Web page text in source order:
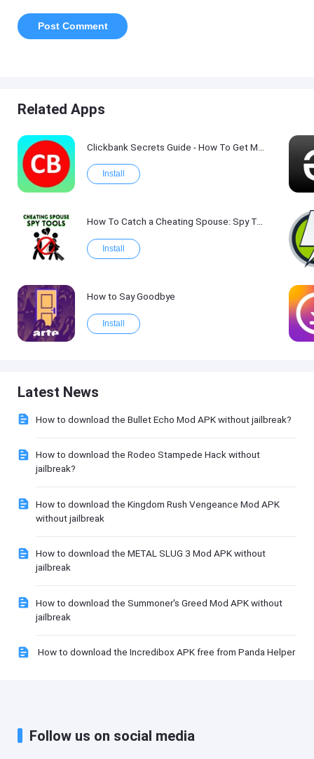
Related Apps
Install
How To Catch a Cheating Spouse: Spy Tool Kit 2017
Install
How to Say Goodbye
Install
Latest News
How to download the Bullet Echo Mod APK without jailbreak?
How to download the Rodeo Stampede Hack without
jailbreak?
How to download the Kingdom Rush Vengeance Mod APK
without jailbreak
How to download the METAL SLUG 3 Mod APK without
jailbreak
How to download the Summoner's Greed Mod APK without
jailbreak
How to download the Incredibox APK free from Panda Helper
Follow us on social media